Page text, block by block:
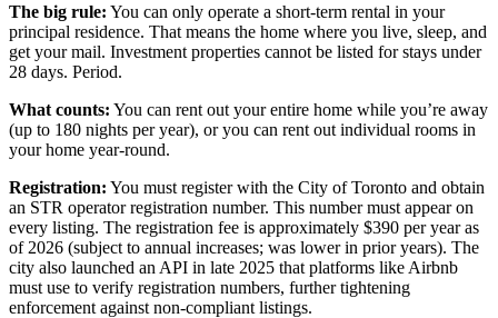
The big rule: You can only operate a short-term rental in your
principal residence. That means the home where you live, sleep, and
get your mail. Investment properties cannot be listed for stays under
28 days. Period.
What counts: You can rent out your entire home while you’re away
(up to 180 nights per year), or you can rent out individual rooms in
your home year-round.
Registration: You must register with the City of Toronto and obtain
an STR operator registration number. This number must appear on
every listing. The registration fee is approximately $390 per year as
of 2026 (subject to annual increases; was lower in prior years). The
city also launched an API in late 2025 that platforms like Airbnb
must use to verify registration numbers, further tightening
enforcement against non-compliant listings.